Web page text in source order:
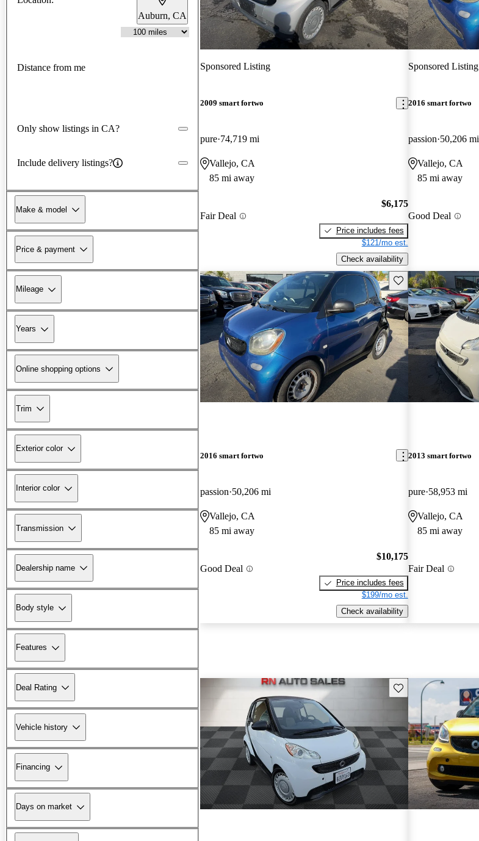
Auburn, CA
Distance from me
Only show listings in CA?
Include delivery listings?
Make & model
Price & payment
Mileage
Years
Online shopping options
Trim
Exterior color
Interior color
Transmission
Dealership name
Body style
Features
Deal Rating
Vehicle history
Financing
Days on market
Sponsored Listing
2009 smart fortwo
pure 74,719 mi
Vallejo, CA
85 mi away
Fair Deal
$6,175
Price includes fees
$121/mo est.
Check availability
Sponsored Listing
2016 smart fortwo
passion 50,206 mi
Vallejo, CA
85 mi away
Good Deal
Save this listing
2016 smart fortwo
passion 50,206 mi
Vallejo, CA
85 mi away
Good Deal
$10,175
Price includes fees
$199/mo est.
Check availability
2013 smart fortwo
pure 58,953 mi
Vallejo, CA
85 mi away
Fair Deal
Save this listing